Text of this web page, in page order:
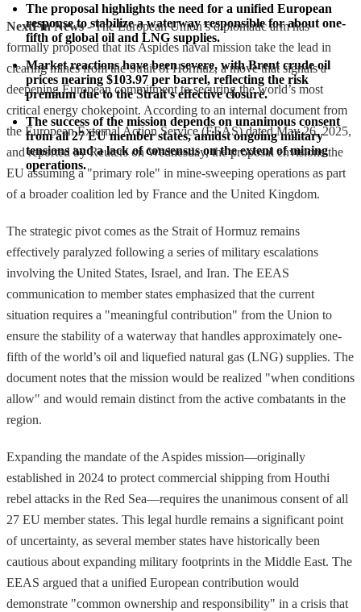
The proposal highlights the need for a unified European
response to stabilize a waterway responsible for about one-
fifth of global oil and LNG supplies.
Market reactions have been severe, with Brent crude oil
prices nearing $103.97 per barrel, reflecting the risk
premium due to the Strait's effective closure.
The success of the mission depends on unanimous consent
from all 27 EU member states, amidst ongoing military
tensions and a lack of consensus on the extent of mining
operations.
NextFin News- The European Union’s diplomatic arm has
formally proposed that its Aspides naval mission take the lead in
clearing mines from the Strait of Hormuz, a move that signals a
deepening European commitment to securing the world’s most
critical energy chokepoint. According to an internal document from
the European External Action Service (EEAS) dated May 26, 2025,
and reported by Reuters on Wednesday, the proposal envisions the
EU assuming a "primary role" in mine-sweeping operations as part
of a broader coalition led by France and the United Kingdom.
The strategic pivot comes as the Strait of Hormuz remains
effectively paralyzed following a series of military escalations
involving the United States, Israel, and Iran. The EEAS
communication to member states emphasized that the current
situation requires a "meaningful contribution" from the Union to
ensure the stability of a waterway that handles approximately one-
fifth of the world’s oil and liquefied natural gas (LNG) supplies. The
document notes that the mission would be realized "when conditions
allow" and would remain distinct from the active combatants in the
region.
Expanding the mandate of the Aspides mission—originally
established in 2024 to protect commercial shipping from Houthi
rebel attacks in the Red Sea—requires the unanimous consent of all
27 EU member states. This legal hurdle remains a significant point
of uncertainty, as several member states have historically been
cautious about expanding military footprints in the Middle East. The
EEAS argued that a unified European contribution would
demonstrate "common ownership and responsibility" in a crisis that